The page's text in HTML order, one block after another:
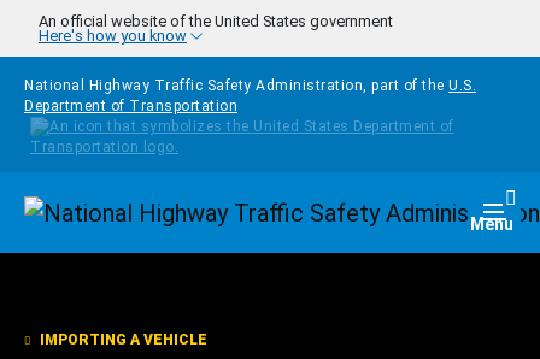
Skip to main content
An official website of the United States government
Here's how you know
National Highway Traffic Safety Administration, part of the U.S.
Department of Transportation
Homepage Menu
IMPORTING A VEHICLE